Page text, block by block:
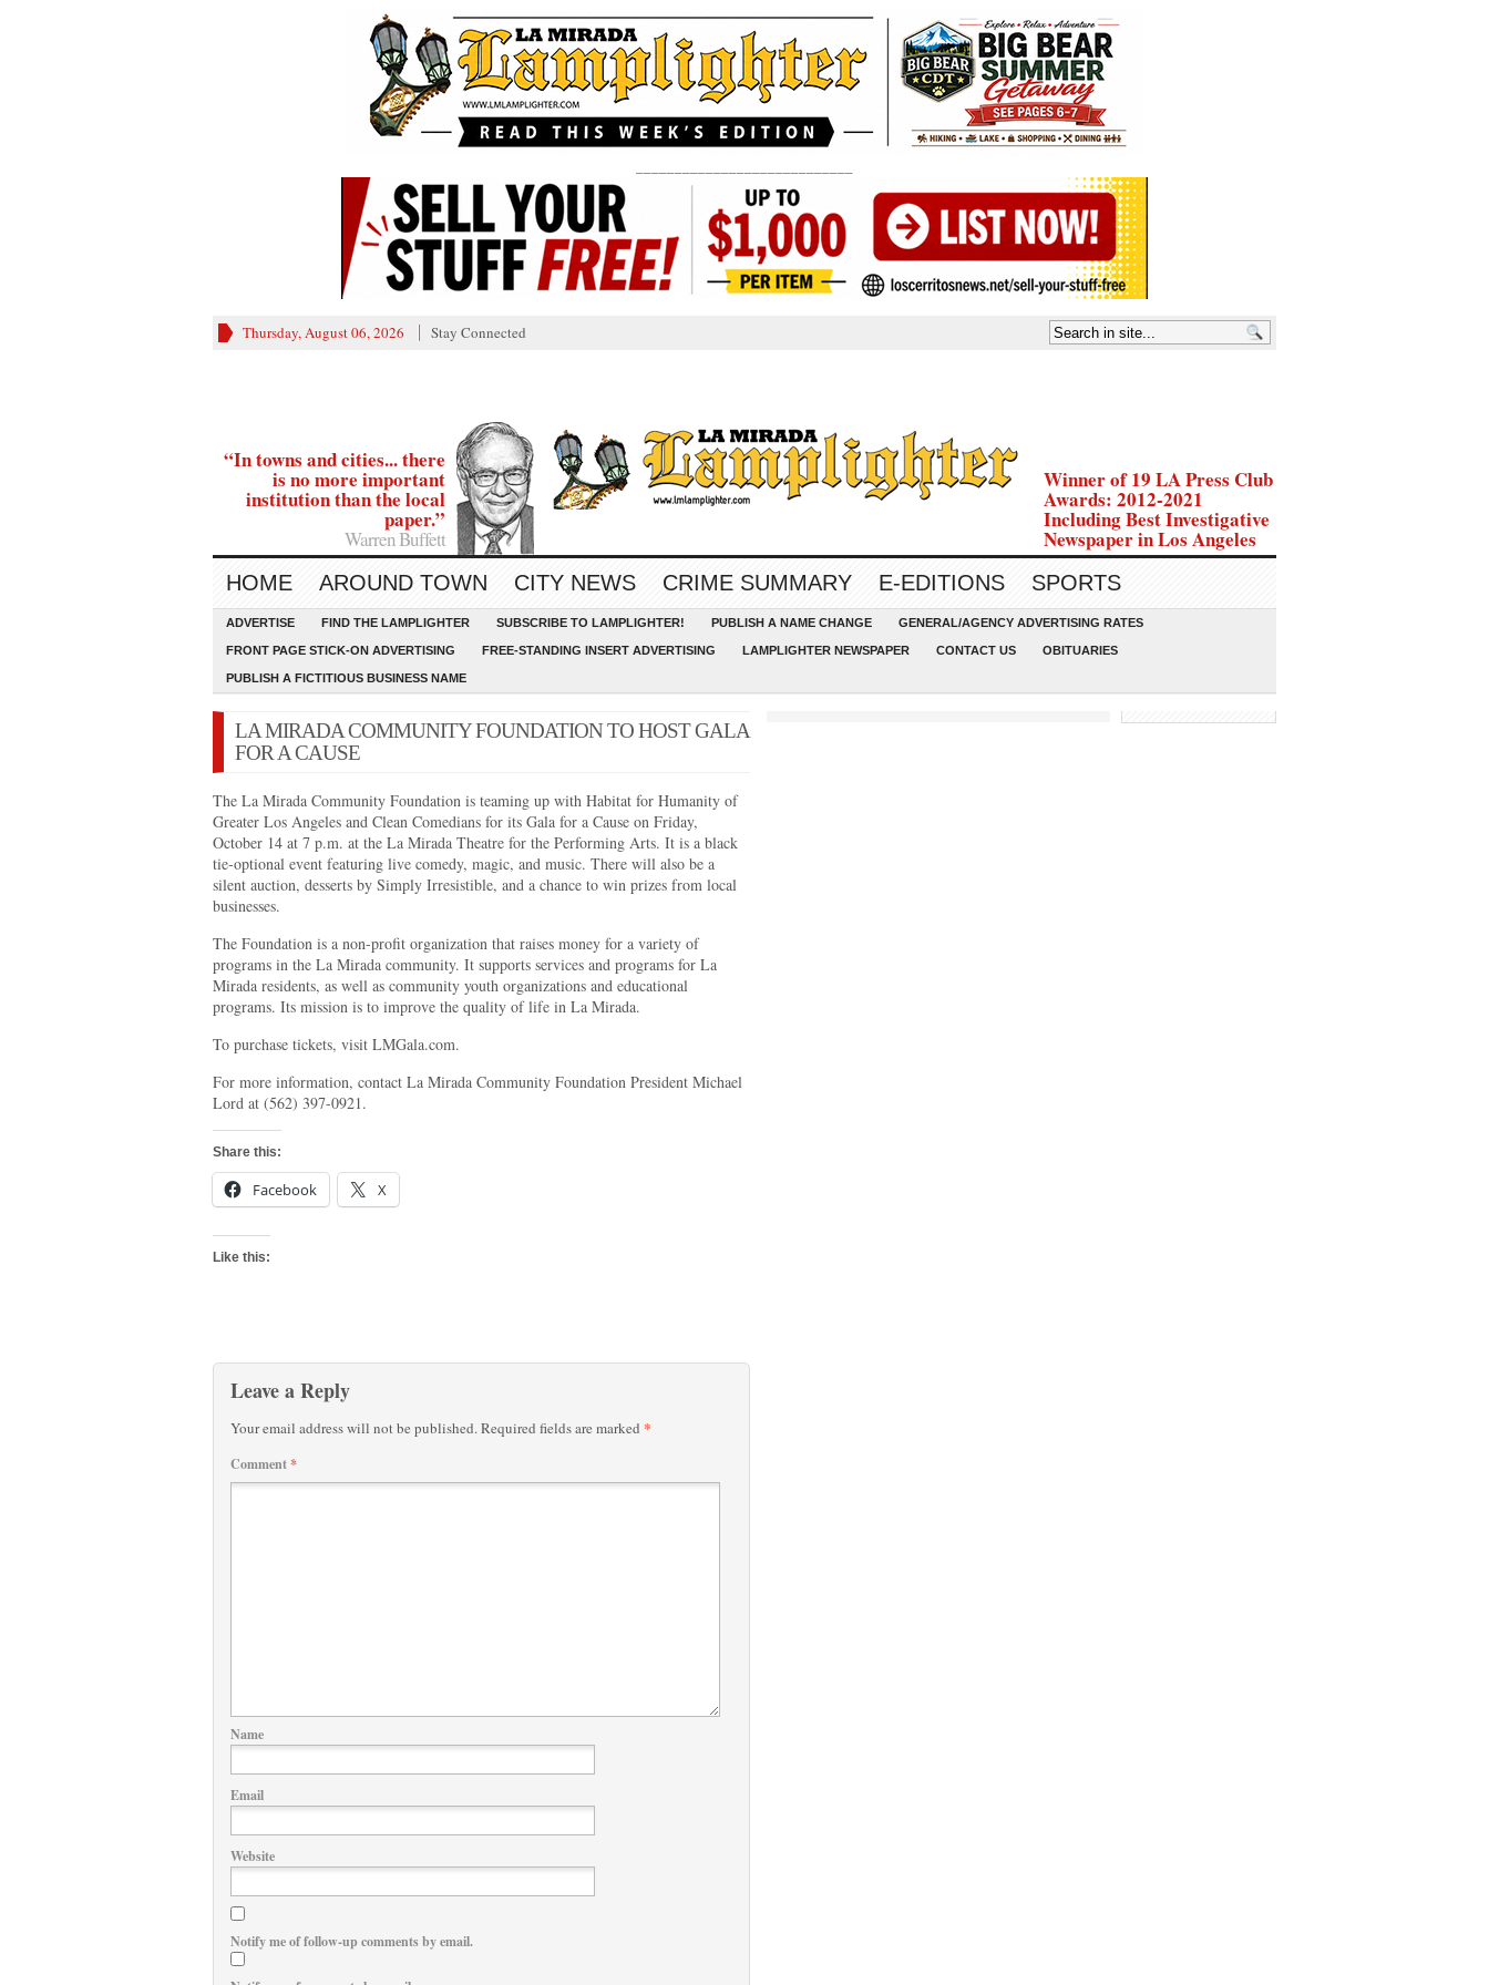
Thursday, August 06, 2026 Stay Connected
“In towns and cities... there
is no more important
institution than the local
paper.”
Warren Buffett
Winner of 19 LA Press Club
Awards: 2012-2021
Including Best Investigative
Newspaper in Los Angeles
HOME AROUND TOWN CITY NEWS CRIME SUMMARY E-EDITIONS SPORTS
ADVERTISE FIND THE LAMPLIGHTER SUBSCRIBE TO LAMPLIGHTER! PUBLISH A NAME CHANGE GENERAL/AGENCY ADVERTISING RATES
FRONT PAGE STICK-ON ADVERTISING FREE-STANDING INSERT ADVERTISING LAMPLIGHTER NEWSPAPER CONTACT US OBITUARIES
PUBLISH A FICTITIOUS BUSINESS NAME
LA MIRADA COMMUNITY FOUNDATION TO HOST GALA
FOR A CAUSE
The La Mirada Community Foundation is teaming up with Habitat for Humanity of
Greater Los Angeles and Clean Comedians for its Gala for a Cause on Friday,
October 14 at 7 p.m. at the La Mirada Theatre for the Performing Arts. It is a black
tie-optional event featuring live comedy, magic, and music. There will also be a
silent auction, desserts by Simply Irresistible, and a chance to win prizes from local
businesses.
The Foundation is a non-profit organization that raises money for a variety of
programs in the La Mirada community. It supports services and programs for La
Mirada residents, as well as community youth organizations and educational
programs. Its mission is to improve the quality of life in La Mirada.
To purchase tickets, visit LMGala.com.
For more information, contact La Mirada Community Foundation President Michael
Lord at (562) 397-0921.
Share this:
Facebook X
Like this:
Leave a Reply
Your email address will not be published.Required fields are marked *
Comment*
Name
Email
Website
Notify me of follow-up comments by email.